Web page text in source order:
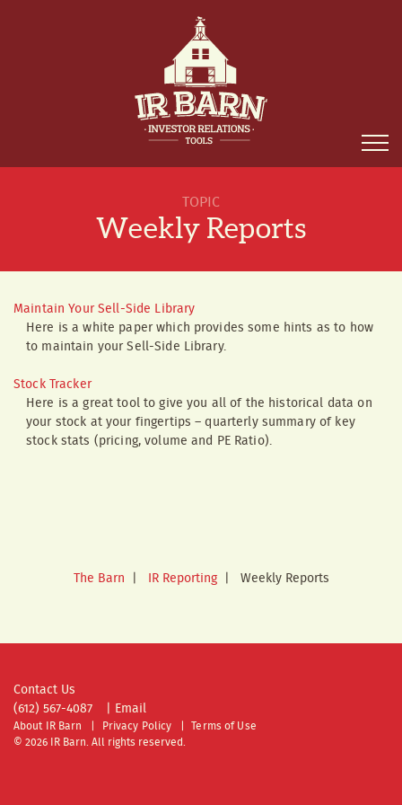
TOPIC
Weekly Reports
Maintain Your Sell-Side Library
Here is a white paper which provides some hints as to how
to maintain your Sell-Side Library.
Stock Tracker
Here is a great tool to give you all of the historical data on
your stock at your fingertips – quarterly summary of key
stock stats (pricing, volume and PE Ratio).
The Barn | IR Reporting| Weekly Reports
Contact Us
(612) 567-4087
| Email
About IR Barn Privacy Policy
Terms of Use
© 2026 IR Barn. All rights reserved.